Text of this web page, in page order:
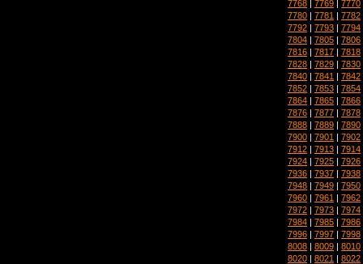
7768 7769 7770
7780 | 7781 | 7782
7792 | 7793 | 7794
7804 | 7805 | 7806
7816 | 7817 | 7818
7828 | 7829 | 7830
7840 | 7841 | 7842
7852 | 7853 | 7854
7864 | 7865 | 7866
7876 | 7877 | 7878
7888 | 7889 | 7890
7900 | 7901 | 7902
7912 | 7913 | 7914
7924 | 7925 | 7926
7936 | 7937 | 7938
7948 | 7949 | 7950
7960 | 7961 | 7962
7972 | 7973 | 7974
7984 | 7985 | 7986
7996 | 7997 | 7998
8008 | 8009 | 8010
8020 | 8021 | 8022